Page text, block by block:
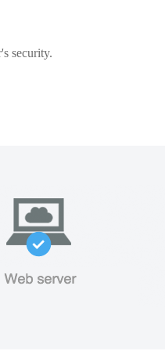
security.